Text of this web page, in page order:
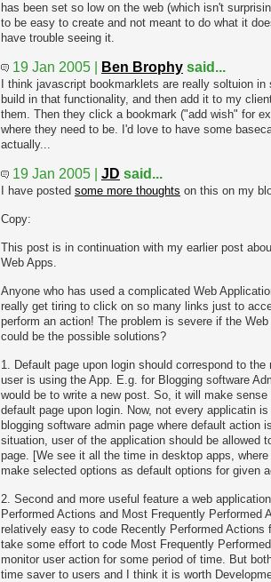
has been set so low on the web (which isn't
to be easy to create and not meant to do what it
have trouble seeing it.
19 Jan 2005 | Ben Brophy said...
I think javascript bookmarklets are really soltuion
build in that functionality, and then add it to my
them. Then they click a bookmark ("add wish" for
where they need to be. I'd love to have some
actually...
19 Jan 2005 | JD said...
I have posted some more thoughts on this on my
Copy:
This post is in continuation with my earlier post
Web Apps.
Anyone who has used a complicated Web
really get tiring to click on so many links just to
perform an action! The problem is severe if the
could be the possible solutions?
1. Default page upon login should correspond to
user is using the App. E.g. for Blogging software
would be to write a new post. So, it will make
default page upon login. Now, not every applicatin
blogging software admin page where default action
situation, user of the application should be allowed
page. [We see it all the time in desktop apps,
make selected options as default options for given
2. Second and more useful feature a web
Performed Actions and Most Frequently Performed
relatively easy to code Recently Performed Actions
take some effort to code Most Frequently
monitor user action for some period of time. But
time saver to users and I think it is worth